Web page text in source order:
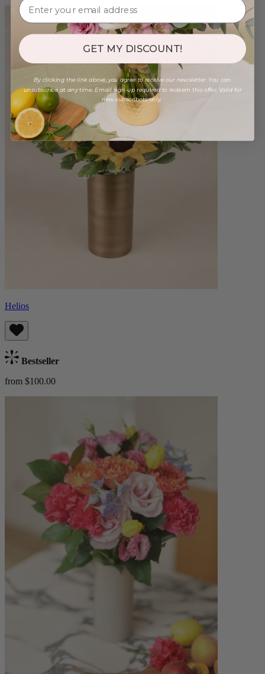
Helios
Bestseller
from $100.00
GET MY DISCOUNT!
By clicking the link above, you agree to receive our newsletter. You can
unsubscribe at any time. Email sign-up required to redeem this offer. Valid for
new subscribers only.